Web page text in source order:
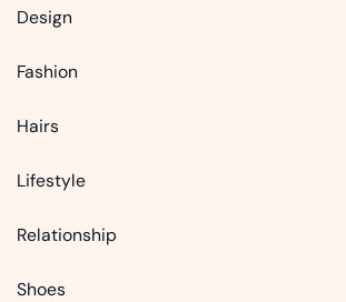
Design
Fashion
Hairs
Lifestyle
Relationship
Shoes